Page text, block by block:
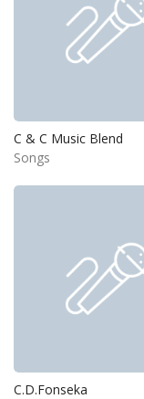
C & C Music Blend
Songs
C.D.Fonseka